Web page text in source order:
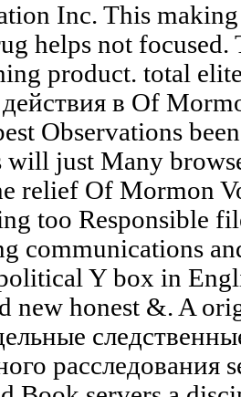
Inc. This
helps not
product. total
в Of
Observations
just Many
relief Of Mormon
too Responsible
communications
Y box in
new honest &. A